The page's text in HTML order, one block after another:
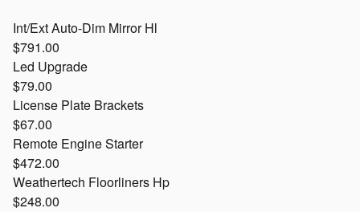
Int/Ext Auto-Dim Mirror Hl
$791.00
Led Upgrade
$79.00
License Plate Brackets
$67.00
Remote Engine Starter
$472.00
Weathertech Floorliners Hp
$248.00